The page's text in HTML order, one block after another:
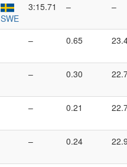
SWE
3:15.71 – –
– 0.65
– 0.30
– 0.21
– 0.24